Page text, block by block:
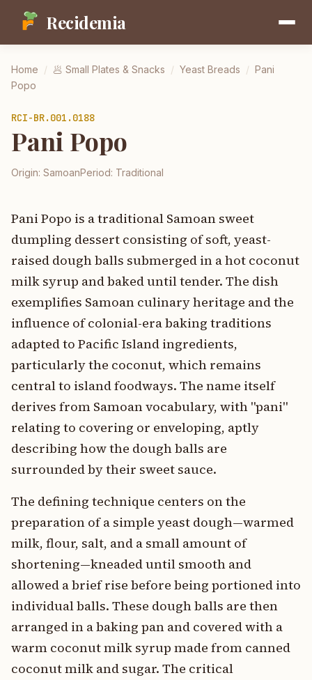
Recidemia
Home / 🥟 Small Plates & Snacks / Yeast Breads / Pani
Popo
RCI-BR.001.0188
Pani Popo
Origin: SamoanPeriod: Traditional
Pani Popo is a traditional Samoan sweet
dumpling dessert consisting of soft, yeast-
raised dough balls submerged in a hot coconut
milk syrup and baked until tender. The dish
exemplifies Samoan culinary heritage and the
influence of colonial-era baking traditions
adapted to Pacific Island ingredients,
particularly the coconut, which remains
central to island foodways. The name itself
derives from Samoan vocabulary, with "pani"
relating to covering or enveloping, aptly
describing how the dough balls are
surrounded by their sweet sauce.
The defining technique centers on the
preparation of a simple yeast dough—warmed
milk, flour, salt, and a small amount of
shortening—kneaded until smooth and
allowed a brief rise before being portioned into
individual balls. These dough balls are then
arranged in a baking pan and covered with a
warm coconut milk syrup made from canned
coconut milk and sugar. The critical